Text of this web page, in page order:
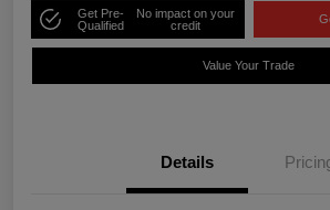
Get Pre-
Qualified
No impact on your
credit
Value Your Trade
Details